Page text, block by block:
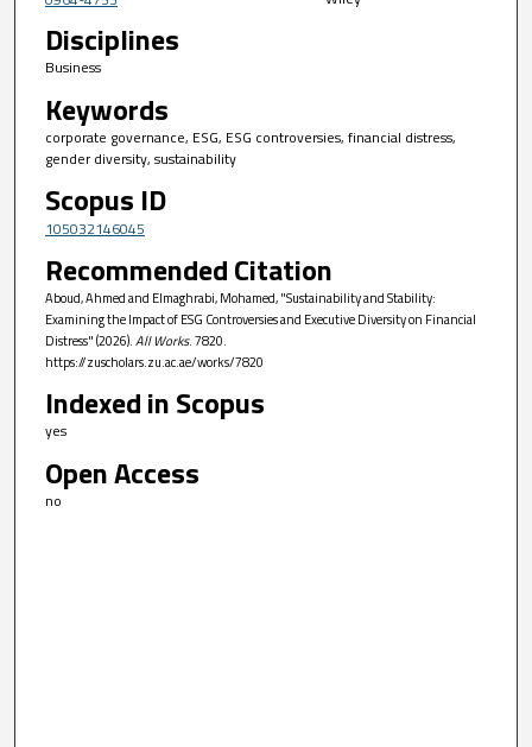
Disciplines
Business
Keywords
corporate governance, ESG, ESG controversies, financial distress,
gender diversity, sustainability
Scopus ID
105032146045
Recommended Citation
Aboud, Ahmed and Elmaghrabi, Mohamed, "Sustainability and Stability:
Examining the Impact of ESG Controversies and Executive Diversity on Financial
Distress" (2026).All Works. 7820.
https://zuscholars.zu.ac.ae/works/7820
Indexed in Scopus
yes
Open Access
no